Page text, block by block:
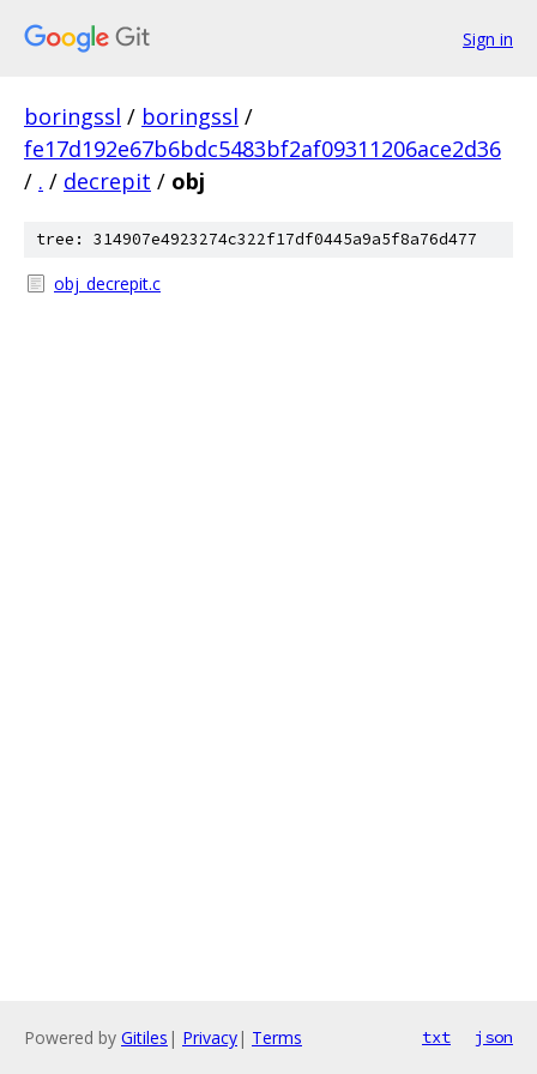
Sign in
boringssl / boringssl /
fe17d192e67b6bdc5483bf2af09311206ace2d36
/ . / decrepit / obj
tree: 314907e4923274c322f17df0445a9a5f8a76d477
obj_decrepit.c
Powered by Gitiles | Privacy| Terms txt json